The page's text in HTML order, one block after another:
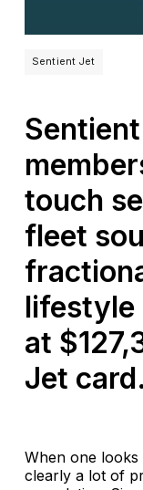
Sentient Jet
Sentient
touch
fleet
lifestyle
at
Jet card.
When one
clearly a lot of